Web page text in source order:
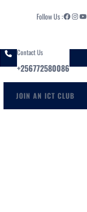
Follow Us :Facebook Instagram YouTube
Contact Us
+256772580086
JOIN AN ICT CLUB